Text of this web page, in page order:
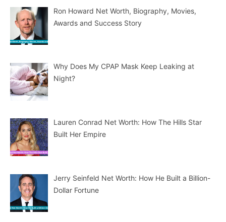
Ron Howard Net Worth, Biography, Movies,
Awards and Success Story
Why Does My CPAP Mask Keep Leaking at
Night?
Lauren Conrad Net Worth: How The Hills Star
Built Her Empire
Jerry Seinfeld Net Worth: How He Built a Billion-
Dollar Fortune